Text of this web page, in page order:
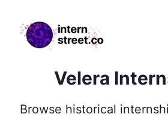
internstreet.co
Velera
Browse historical